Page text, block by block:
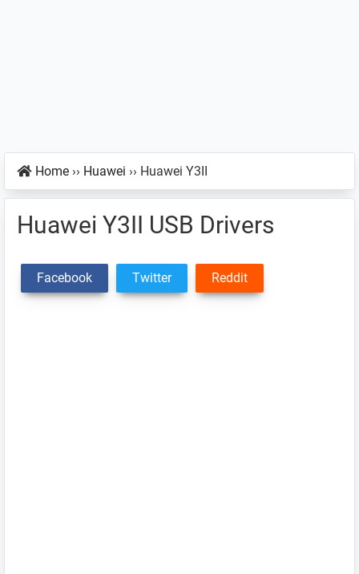
Home ›› Huawei ›› Huawei Y3II
Huawei Y3II USB Drivers
Facebook Twitter Reddit